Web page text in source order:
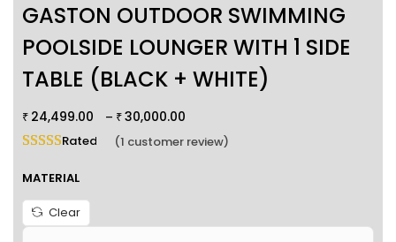
GASTON OUTDOOR SWIMMING
POOLSIDE LOUNGER WITH 1 SIDE
TABLE (BLACK + WHITE)
₹ 24,499.00 – ₹ 30,000.00
Rated 5.00 out of 5 based on
(1 customer review)
MATERIAL
Clear